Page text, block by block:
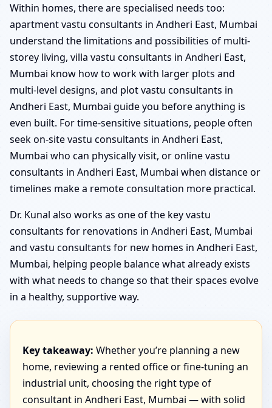
Within homes, there are specialised needs too:
apartment vastu consultants in Andheri East, Mumbai
understand the limitations and possibilities of multi-
storey living, villa vastu consultants in Andheri East,
Mumbai know how to work with larger plots and
multi-level designs, and plot vastu consultants in
Andheri East, Mumbai guide you before anything is
even built. For time-sensitive situations, people often
seek on-site vastu consultants in Andheri East,
Mumbai who can physically visit, or online vastu
consultants in Andheri East, Mumbai when distance or
timelines make a remote consultation more practical.
Dr. Kunal also works as one of the key vastu
consultants for renovations in Andheri East, Mumbai
and vastu consultants for new homes in Andheri East,
Mumbai, helping people balance what already exists
with what needs to change so that their spaces evolve
in a healthy, supportive way.
Key takeaway: Whether you’re planning a new
home, reviewing a rented office or fine-tuning an
industrial unit, choosing the right type of
consultant in Andheri East, Mumbai — with solid